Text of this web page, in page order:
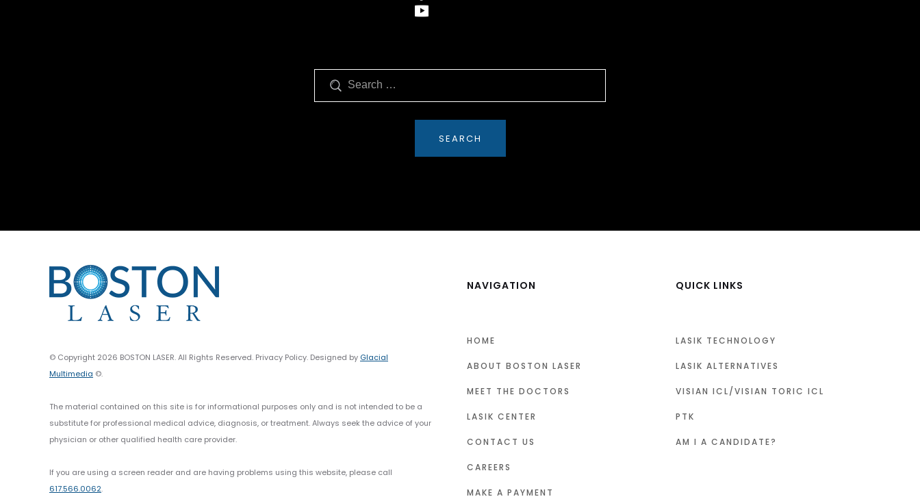
© Copyright 2026 BOSTON LASER. All Rights Reserved. Privacy Policy. Designed by Glacial
Multimedia ©.
The material contained on this site is for informational purposes only and is not intended to be a
substitute for professional medical advice, diagnosis, or treatment. Always seek the advice of your
physician or other qualified health care provider.
If you are using a screen reader and are having problems using this website, please call
617.566.0062.
NAVIGATION
HOME
ABOUT BOSTON LASER
MEET THE DOCTORS
LASIK CENTER
CONTACT US
CAREERS
MAKE A PAYMENT
QUICK LINKS
LASIK TECHNOLOGY
LASIK ALTERNATIVES
VISIAN ICL/VISIAN TORIC ICL
PTK
AM I A CANDIDATE?